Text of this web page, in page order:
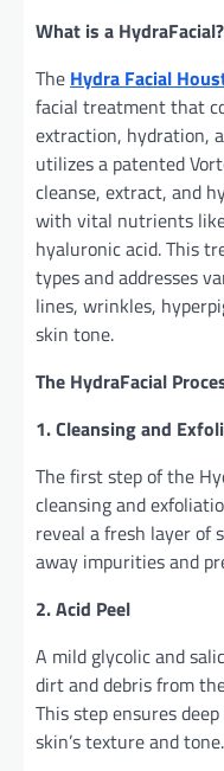
What is a HydraFacial?
The Hydra Facial
facial treatment that
extraction, hydration,
utilizes a patented
cleanse, extract, and
with vital nutrients
hyaluronic acid. This
types and addresses
lines, wrinkles,
skin tone.
The HydraFacial
1. Cleansing and
The first step of the
cleansing and
reveal a fresh layer of
away impurities and
2. Acid Peel
A mild glycolic and
dirt and debris from
This step ensures
skin’s texture and tone.